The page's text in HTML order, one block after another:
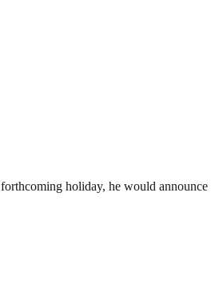
holiday, he would announce